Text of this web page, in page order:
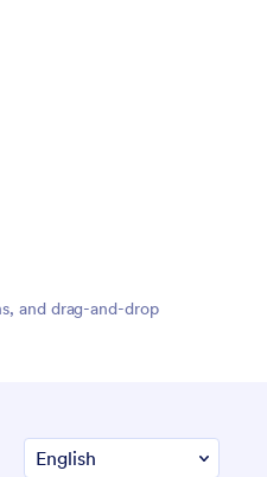
and drag-and-drop